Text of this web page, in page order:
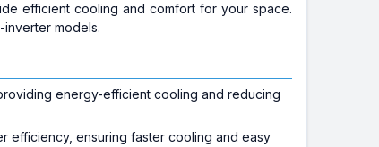
efficient cooling and comfort for your space.
inverter models.
energy-efficient cooling and reducing
efficiency, ensuring faster cooling and easy